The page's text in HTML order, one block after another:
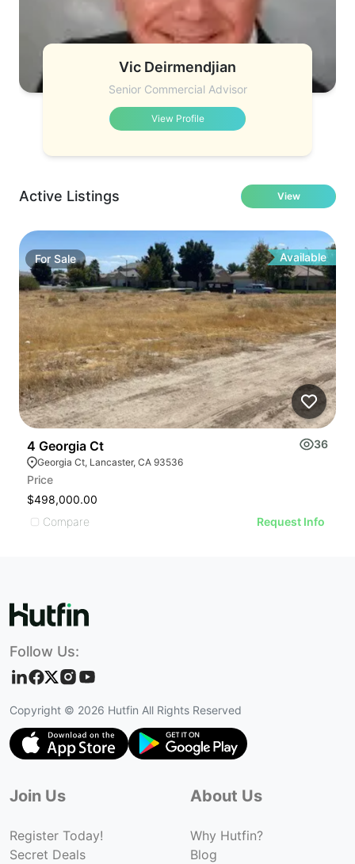
Vic Deirmendjian
Senior Commercial Advisor
View Profile
Active Listings View
For Sale Available
4 Georgia Ct 36
Georgia Ct, Lancaster, CA 93536
Price
$498,000.00
Compare
Request Info
Follow Us:
Copyright © 2026 Hutfin All Rights Reserved
Join Us
Register Today!
Secret Deals
About Us
Why Hutfin?
Blog